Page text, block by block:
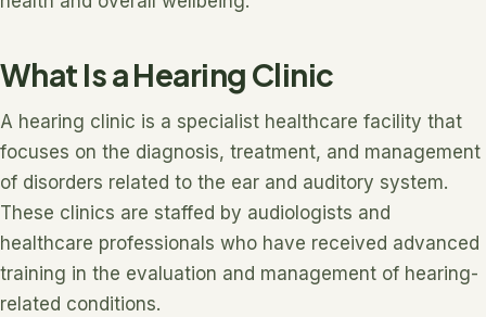
What Is a Hearing Clinic
A hearing clinic is a specialist healthcare facility that
focuses on the diagnosis, treatment, and management
of disorders related to the ear and auditory system.
These clinics are staffed by audiologists and
healthcare professionals who have received advanced
training in the evaluation and management of hearing-
related conditions.